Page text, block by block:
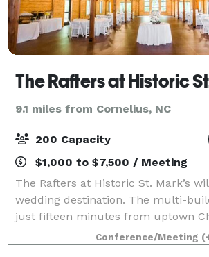
The Rafters at Historic
9.1 miles from Cornelius, NC
200 Capacity
$1,000 to $7,500 / Meeting
The Rafters at Historic St. Mark’s
wedding destination. The multi-
just fifteen minutes from uptown
feels worlds away, tucked into 14
century-old trees. The Rafter
Conference/Meeting